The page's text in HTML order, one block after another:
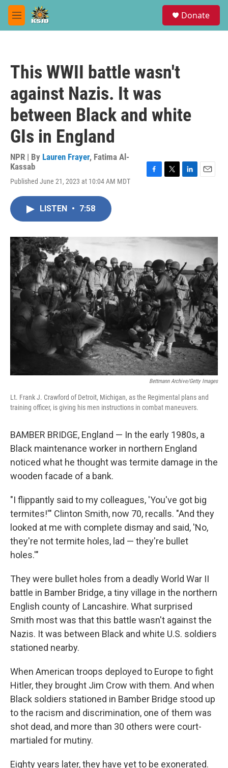
Skip to main content
M
e
Donate
This WWII battle wasn't
against Nazis. It was
between Black and white
GIs in England
NPR | By Lauren Frayer, Fatima Al-
Kassab
Published June 21, 2023 at 10:04 AM MDT
o
r
I
n
LISTEN • 7:58
Bettmann Archive/Getty Images
Lt. Frank J. Crawford of Detroit, Michigan, as the Regimental plans and
training officer, is giving his men instructions in combat maneuvers.
BAMBER BRIDGE, England — In the early 1980s, a
Black maintenance worker in northern England
noticed what he thought was termite damage in the
wooden facade of a bank.
"I flippantly said to my colleagues, 'You've got big
termites!'" Clinton Smith, now 70, recalls. "And they
looked at me with complete dismay and said, 'No,
they're not termite holes, lad — they're bullet
holes.'"
They were bullet holes from a deadly World War II
battle in Bamber Bridge, a tiny village in the northern
English county of Lancashire. What surprised
Smith most was that this battle wasn't against the
Nazis. It was between Black and white U.S. soldiers
stationed nearby.
When American troops deployed to Europe to fight
Hitler, they brought Jim Crow with them. And when
Black soldiers stationed in Bamber Bridge stood up
to the racism and discrimination, one of them was
shot dead, and more than 30 others were court-
martialed for mutiny.
Eighty years later, they have yet to be exonerated.